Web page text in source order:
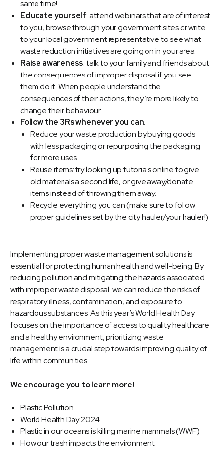
same time!
Educate yourself: attend webinars that are of interest
to you, browse through your government sites or write
to your local government representative to see what
waste reduction initiatives are going on in your area.
Raise awareness: talk to your family and friends about
the consequences of improper disposal if you see
them do it. When people understand the
consequences of their actions, they’re more likely to
change their behaviour.
Follow the 3Rs whenever you can:
Reduce your waste production by buying goods
with less packaging or repurposing the packaging
for more uses.
Reuse items: try looking up tutorials online to give
old materials a second life, or give away/donate
items instead of throwing them away.
Recycle everything you can (make sure to follow
proper guidelines set by the city hauler/your hauler!)
Implementing proper waste management solutions is
essential for protecting human health and well-being. By
reducing pollution and mitigating the hazards associated
with improper waste disposal, we can reduce the risks of
respiratory illness, contamination, and exposure to
hazardous substances. As this year’s World Health Day
focuses on the importance of access to quality healthcare
and a healthy environment, prioritizing waste
management is a crucial step towards improving quality of
life within communities.
We encourage you to learn more!
Plastic Pollution
World Health Day 2024
Plastic in our oceans is killing marine mammals (WWF)
How our trash impacts the environment